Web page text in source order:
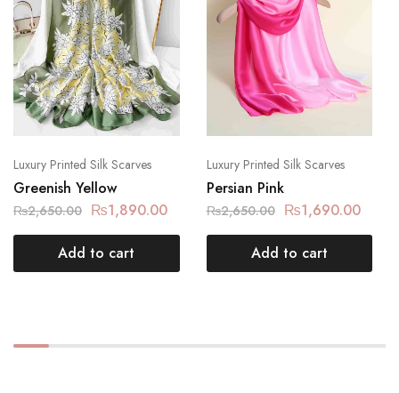
Luxury Printed Silk Scarves
Greenish Yellow
₨2,650.00 ₨1,890.00
Add to cart
Luxury Printed Silk Scarves
Persian Pink
₨2,650.00 ₨1,690.00
Add to cart